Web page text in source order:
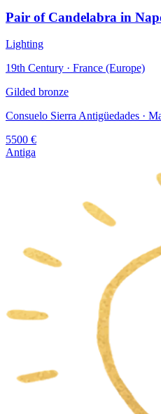
Pair of Candelabra in
Lighting
19th Century · France (Europe)
Gilded bronze
Consuelo Sierra Antigüedades ·
5500 €
Antiga